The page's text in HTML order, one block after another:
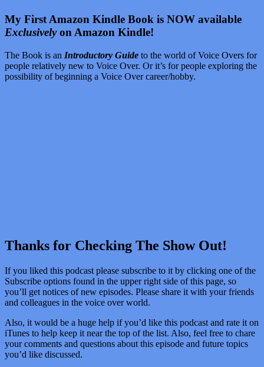
My First Amazon Kindle Book is NOW available
Exclusivelyon Amazon Kindle!
The Book is an Introductory Guide to the world of Voice Overs for
people relatively new to Voice Over. Or it’s for people exploring the
possibility of beginning a Voice Over career/hobby.
Thanks for Checking The Show Out!
If you liked this podcast please subscribe to it by clicking one of the
Subscribe options found in the upper right side of this page, so
you’ll get notices of new episodes. Please share it with your friends
and colleagues in the voice over world.
Also, it would be a huge help if you’d like this podcast and rate it on
iTunes to help keep it near the top of the list. Also, feel free to chare
your comments and questions about this episode and future topics
you’d like discussed.